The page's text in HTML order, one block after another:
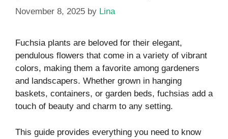
November 8, 2025 by Lina
Fuchsia plants are beloved for their elegant,
pendulous flowers that come in a variety of vibrant
colors, making them a favorite among gardeners
and landscapers. Whether grown in hanging
baskets, containers, or garden beds, fuchsias add a
touch of beauty and charm to any setting.
This guide provides everything you need to know